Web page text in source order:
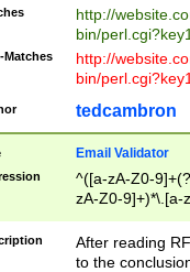
http://
bin/
Matches
http://
bin/
tedcambron
Email Validator
^([a-zA-Z0-
zA-Z0-9]+)*\.[a-
After reading
to the